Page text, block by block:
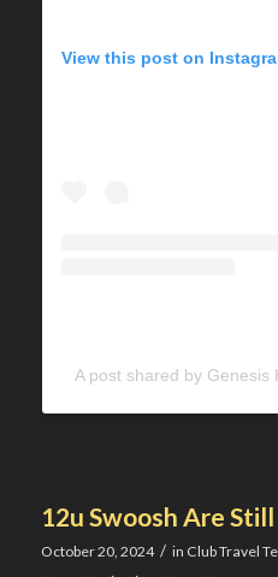
View this post on
A post shared by Genesis
12u Swoosh Are
October 20, 2024 / in Club Travel